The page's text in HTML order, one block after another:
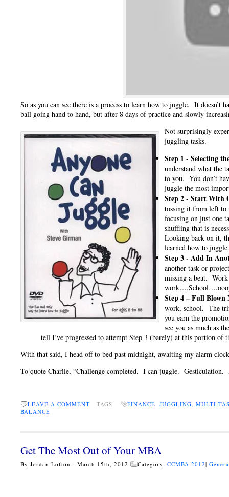
So as you can see there is a process to learn how to juggle. It
ball going hand to hand, but after 8 days of practice and slowly
Not surprisingly
juggling tasks.
Step 1 - Selecting
understand what the
to you. You don’t
juggle the most
Step 2 - Start With
tossing it from left to
focusing on just one
shuffling that is
Looking back on it,
learned how to
Step 3 - Add In
another task or
missing a beat.
Step 4 –Full Blown
work, school. The
you earn the
see you as much as
tell I’ve progressed to attempt Step 3 (barely) at this portion of
With that said, I head off to bed past midnight, awaiting my alarm
To quote Charlie, “Challenge completed. I can juggle.
LEAVE A COMMENT TAGS: FINANCE, JUGGLING, MULTI-
BALANCE
Get The Most Out of Your MBA
By Jordan Lofton - March 15th, 2012 Category: CCMBA 2012|